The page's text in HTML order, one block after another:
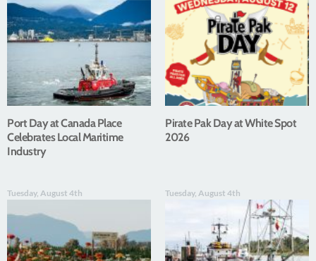
Port Day at Canada Place
Celebrates Local Maritime
Industry
Pirate Pak Day at White Spot
2026
Tuesday, August 4th Tuesday, August 4th